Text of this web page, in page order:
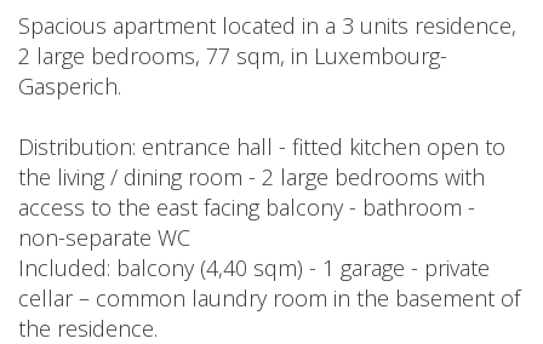
Spacious apartment located in a 3 units residence,
2 large bedrooms, 77 sqm, in Luxembourg-
Gasperich.
Distribution: entrance hall - fitted kitchen open to
the living / dining room - 2 large bedrooms with
access to the east facing balcony - bathroom -
non-separate WC
Included: balcony (4,40 sqm) - 1 garage - private
cellar – common laundry room in the basement of
the residence.